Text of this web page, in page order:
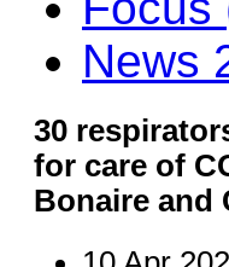
News
30
for care of
Bonaire and